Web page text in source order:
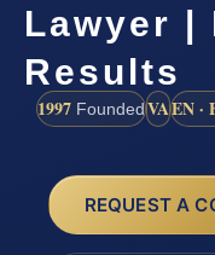
Lawyer |
Results
1997 FoundedVAEN ·
REQUEST A